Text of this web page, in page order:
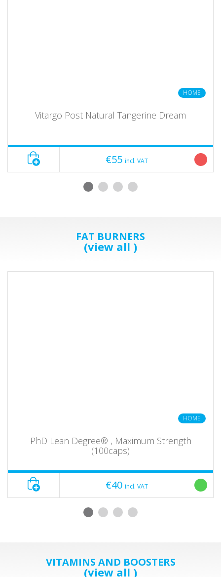
HOME
Vitargo Post Natural Tangerine Dream
€55 incl. VAT
FAT BURNERS
(view all )
HOME
PhD Lean Degree® , Maximum Strength
(100caps)
€40 incl. VAT
VITAMINS AND BOOSTERS
(view all )